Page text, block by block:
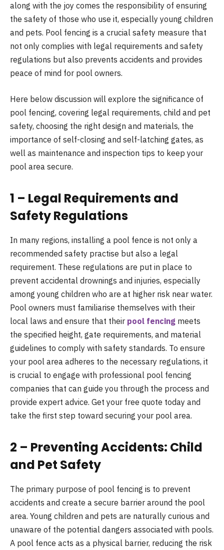
along with the joy comes the responsibility of ensuring
the safety of those who use it, especially young children
and pets. Pool fencing is a crucial safety measure that
not only complies with legal requirements and safety
regulations but also prevents accidents and provides
peace of mind for pool owners.
Here below discussion will explore the significance of
pool fencing, covering legal requirements, child and pet
safety, choosing the right design and materials, the
importance of self-closing and self-latching gates, as
well as maintenance and inspection tips to keep your
pool area secure.
1 – Legal Requirements and
Safety Regulations
In many regions, installing a pool fence is not only a
recommended safety practise but also a legal
requirement. These regulations are put in place to
prevent accidental drownings and injuries, especially
among young children who are at higher risk near water.
Pool owners must familiarise themselves with their
local laws and ensure that their pool fencing meets
the specified height, gate requirements, and material
guidelines to comply with safety standards. To ensure
your pool area adheres to the necessary regulations, it
is crucial to engage with professional pool fencing
companies that can guide you through the process and
provide expert advice. Get your free quote today and
take the first step toward securing your pool area.
2 – Preventing Accidents: Child
and Pet Safety
The primary purpose of pool fencing is to prevent
accidents and create a secure barrier around the pool
area. Young children and pets are naturally curious and
unaware of the potential dangers associated with pools.
A pool fence acts as a physical barrier, reducing the risk